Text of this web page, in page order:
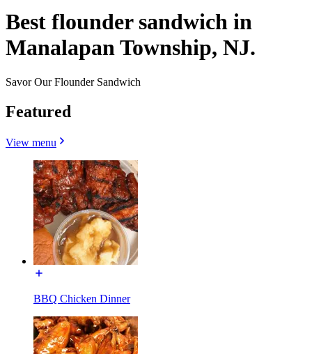
Best flounder sandwich in
Manalapan Township, NJ.
Savor Our Flounder Sandwich
Featured
View menu
BBQ Chicken Dinner